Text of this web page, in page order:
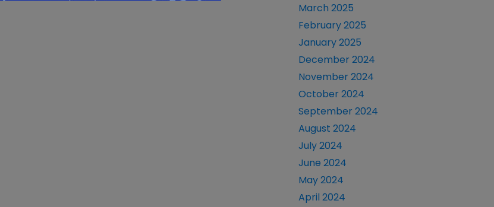
March 2025
February 2025
January 2025
December 2024
November 2024
October 2024
September 2024
August 2024
July 2024
June 2024
May 2024
April 2024